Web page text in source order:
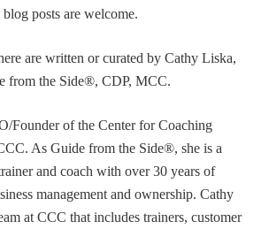
blog posts are welcome.
are written or curated by Cathy Liska,
from the Side®, CDP, MCC.
Founder of the Center for Coaching
As Guide from the Side®, she is a
and coach with over 30 years of
management and ownership. Cathy
at CCC that includes trainers, customer